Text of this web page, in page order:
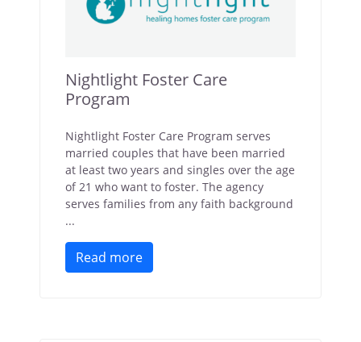
Nightlight Foster Care
Program
Nightlight Foster Care Program serves
married couples that have been married
at least two years and singles over the age
of 21 who want to foster. The agency
serves families from any faith background
...
Read more